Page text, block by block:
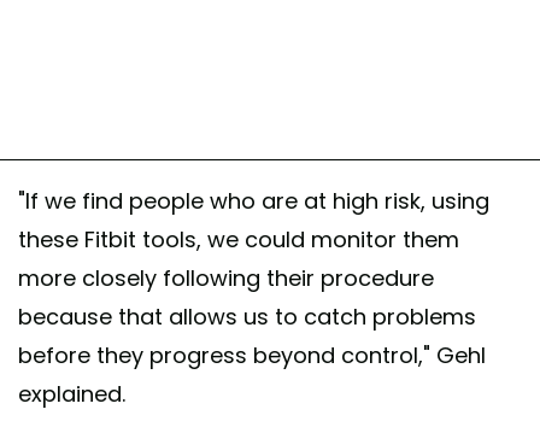
"If we find people who are at high risk, using
these Fitbit tools, we could monitor them
more closely following their procedure
because that allows us to catch problems
before they progress beyond control," Gehl
explained.